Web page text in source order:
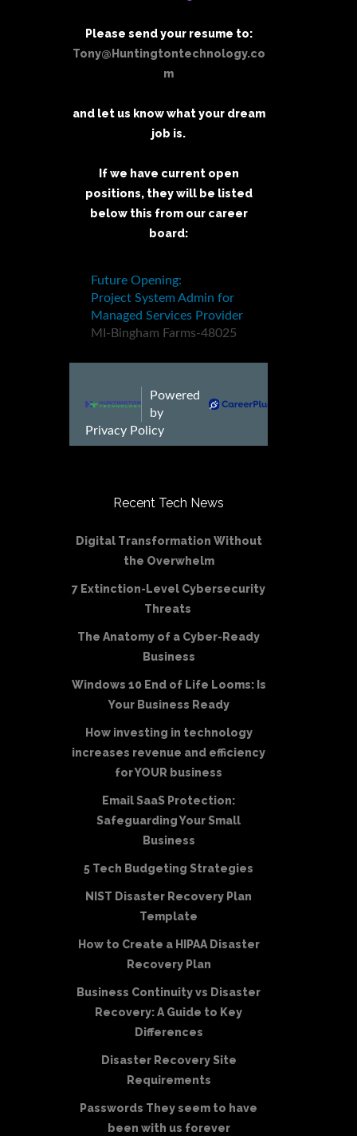
Please send your resume to:
Tony@Huntingtontechnology.co
m
and let us know what your dream
job is.
If we have current open
positions, they will be listed
below this from our career
board:
Recent Tech News
Digital Transformation Without
the Overwhelm
7 Extinction-Level Cybersecurity
Threats
The Anatomy of a Cyber-Ready
Business
Windows 10 End of Life Looms: Is
Your Business Ready
How investing in technology
increases revenue and efficiency
for YOUR business
Email SaaS Protection:
Safeguarding Your Small
Business
5 Tech Budgeting Strategies
NIST Disaster Recovery Plan
Template
How to Create a HIPAA Disaster
Recovery Plan
Business Continuity vs Disaster
Recovery: A Guide to Key
Differences
Disaster Recovery Site
Requirements
Passwords They seem to have
been with us forever